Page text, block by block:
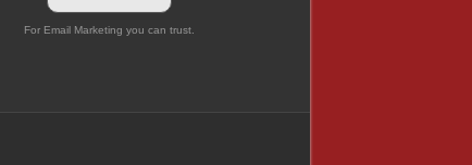
For Email Marketing you can trust.